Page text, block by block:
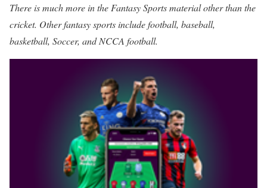
There is much more in the Fantasy Sports material other than the
cricket. Other fantasy sports include football, baseball,
basketball, Soccer, and NCCA football.